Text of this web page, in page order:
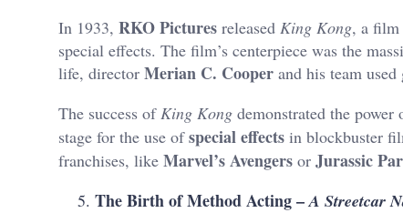
In 1933, RKO Pictures released King Kong, a film
special effects. The film’s centerpiece was the
life, director Merian C. Cooper and his team
The success of King Kong demonstrated the power
stage for the use ofspecial effects in blockbuster
franchises, like Marvel’s Avengers or Jurassic
The Birth of Method Acting –A Streetcar